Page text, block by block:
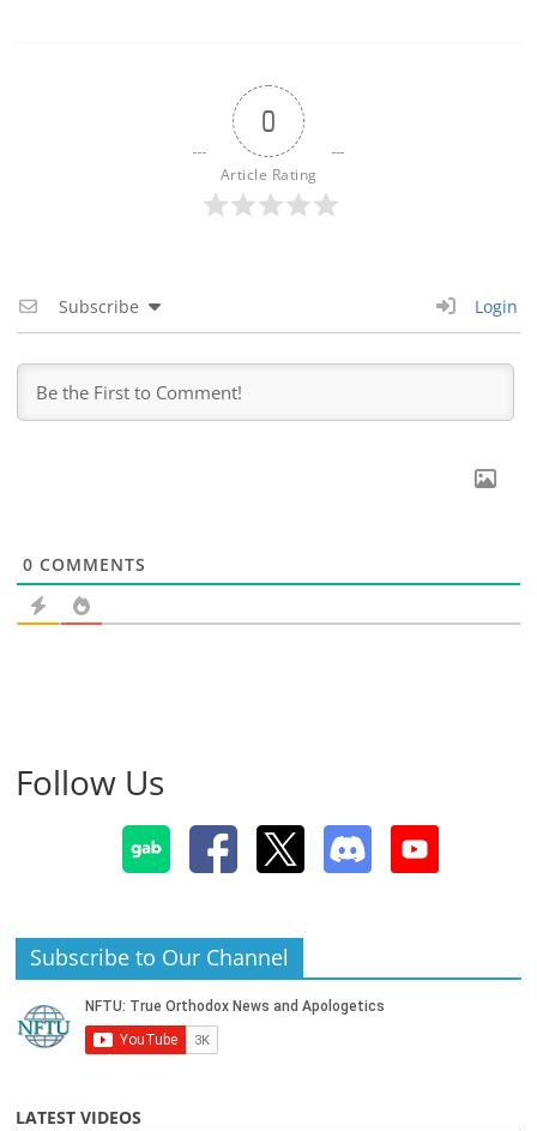
0
Article Rating
Subscribe Login
0 COMMENTS
Follow Us
Subscribe to Our Channel
LATEST VIDEOS